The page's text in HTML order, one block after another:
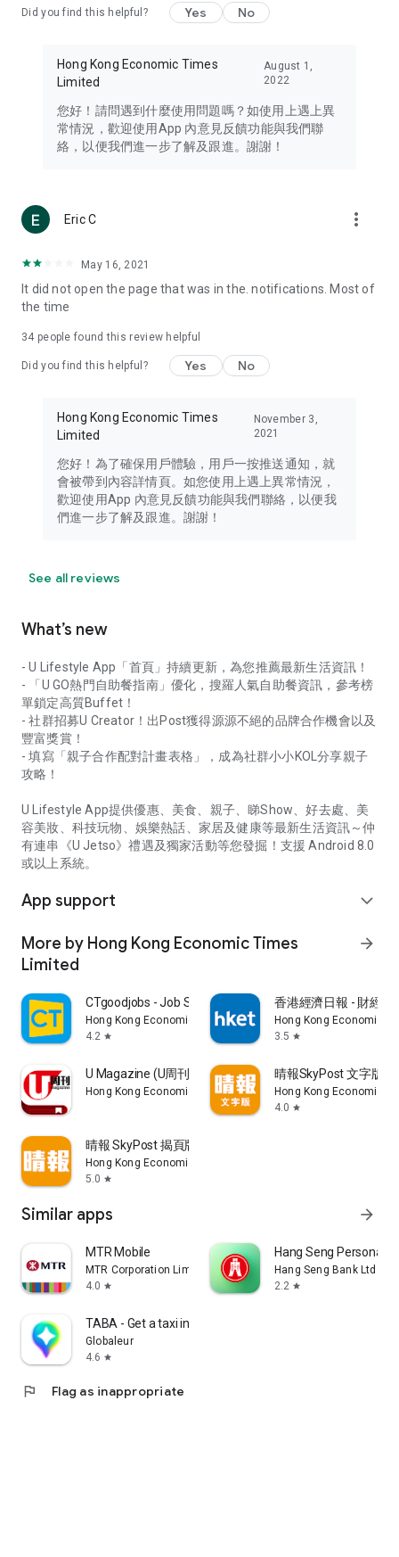
Travel – Staying abreast of issues of concern to Hong Kong
information in the Greater Bay Area, Macau, Japan, Taiwan,
Thailand, South Korea, and other destinations.
Technology – Testing the latest and trendiest tech products
such as mobile phones, computers, cameras, headphones,
(U... Bloggers share diverse lifestyle experiences and food
reviews.
Download now for free and create your own U Lifestyle – a
brand new experience with a different lifestyle!
in the app or email info@ulifestyle.com.hk)
Did you find this helpful? Yes No
Hong Kong Economic Times
Limited
August 1,
2022
您好！請問遇到什麼使用問題嗎？如使用上遇上異
常情況，歡迎使用App 內意見反饋功能與我們聯
絡，以便我們進一步了解及跟進。謝謝！
Eric C more_vert
May 16, 2021
It did not open the page that was in the. notifications. Most of
the time
34 people found this review helpful
Did you find this helpful? Yes No
Hong Kong Economic Times
Limited
November 3,
2021
您好！為了確保用戶體驗，用戶一按推送通知，就
會被帶到內容詳情頁。如您使用上遇上異常情況，
歡迎使用App 內意見反饋功能與我們聯絡，以便我
們進一步了解及跟進。謝謝！
See all reviews
What’s new
- U Lifestyle App「首頁」持續更新，為您推薦最新生活資訊！
- 「U GO熱門自助餐指南」優化，搜羅人氣自助餐資訊，參考榜
單鎖定高質Buffet！
- 社群招募U Creator！出Post獲得源源不絕的品牌合作機會以及
豐富獎賞！
- 填寫「親子合作配對計畫表格」，成為社群小小KOL分享親子
攻略！
U Lifestyle App提供優惠、美食、親子、睇Show、好去處、美
容美妝、科技玩物、娛樂熱話、家居及健康等最新生活資訊～仲
有連串《U Jetso》禮遇及獨家活動等您發掘！支援 Android 8.0
或以上系統。
App support expand_more
More by Hong Kong Economic Times
Limited
arrow_forward
CTgoodjobs - Job Search
Hong Kong Economic Times Limited
4.2 star
香港經濟日報 - 財經
Hong Kong Economic
3.5 star
U Magazine (U周刊)電子雜誌
Hong Kong Economic Times Limited
晴報SkyPost 文字版
Hong Kong Economic
4.0 star
晴報 SkyPost 揭頁版
Hong Kong Economic Times Limited
5.0 star
Similar apps arrow_forward
MTR Mobile
MTR Corporation Limited
4.0 star
Hang Seng Personal
Hang Seng Bank Ltd
2.2 star
TABA - Get a taxi in Korea
Globaleur
4.6 star
flag Flag as inappropriate